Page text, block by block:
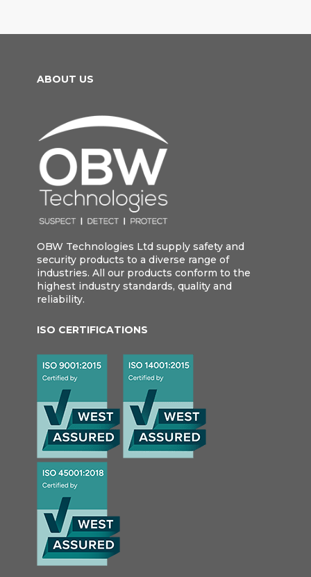
ABOUT US
OBW Technologies Ltd supply safety and
security products to a diverse range of
industries. All our products conform to the
highest industry standards, quality and
reliability.
ISO CERTIFICATIONS